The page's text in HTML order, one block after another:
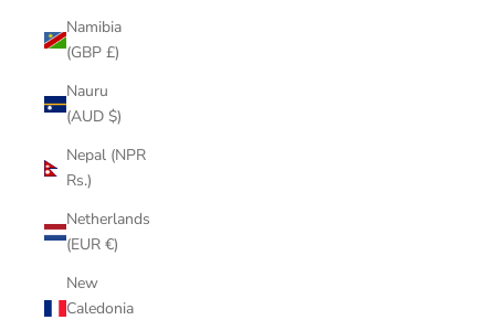
Namibia
(GBP £)
Nauru
(AUD $)
Nepal (NPR
Rs.)
Netherlands
(EUR €)
New
Caledonia